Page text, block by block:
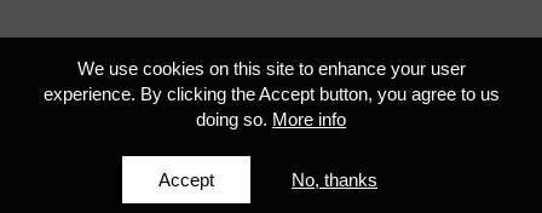
We use cookies on this site to enhance your user
experience. By clicking the Accept button, you agree to us
doing so. More info
Accept No, thanks